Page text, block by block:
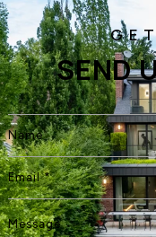
SEND